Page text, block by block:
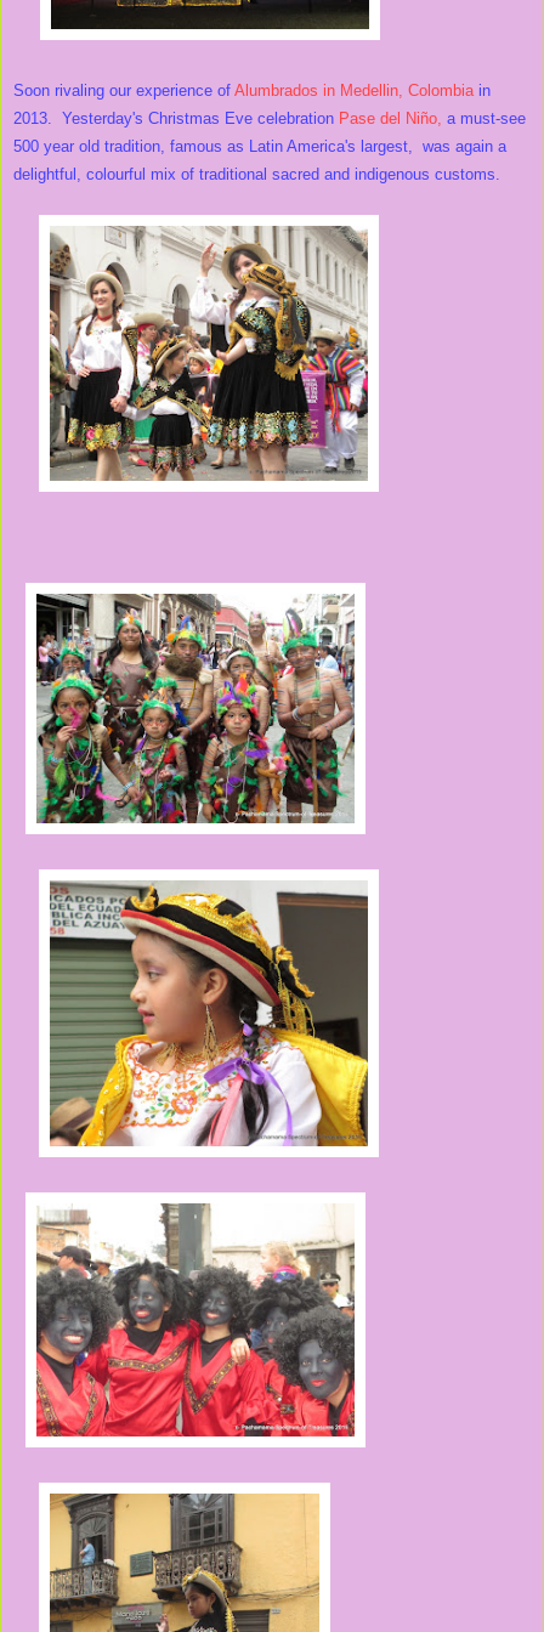
Soon rivaling our experience of Alumbrados in Medellin, Colombia in
2013. Yesterday's Christmas Eve celebration Pase del Niño, a must-see
500 year old tradition, famous as Latin America's largest, was again a
delightful, colourful mix of traditional sacred and indigenous customs.